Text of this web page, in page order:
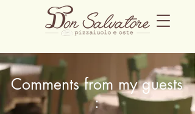
Comments from myguests
: